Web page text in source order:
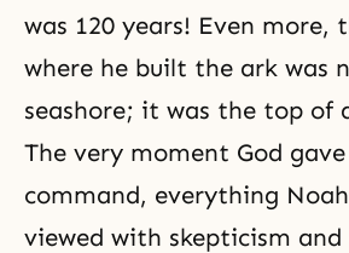
was 120 years! Even more,
where he built the ark was
seashore; it was the top of
The very moment God
command, everything
viewed with skepticism